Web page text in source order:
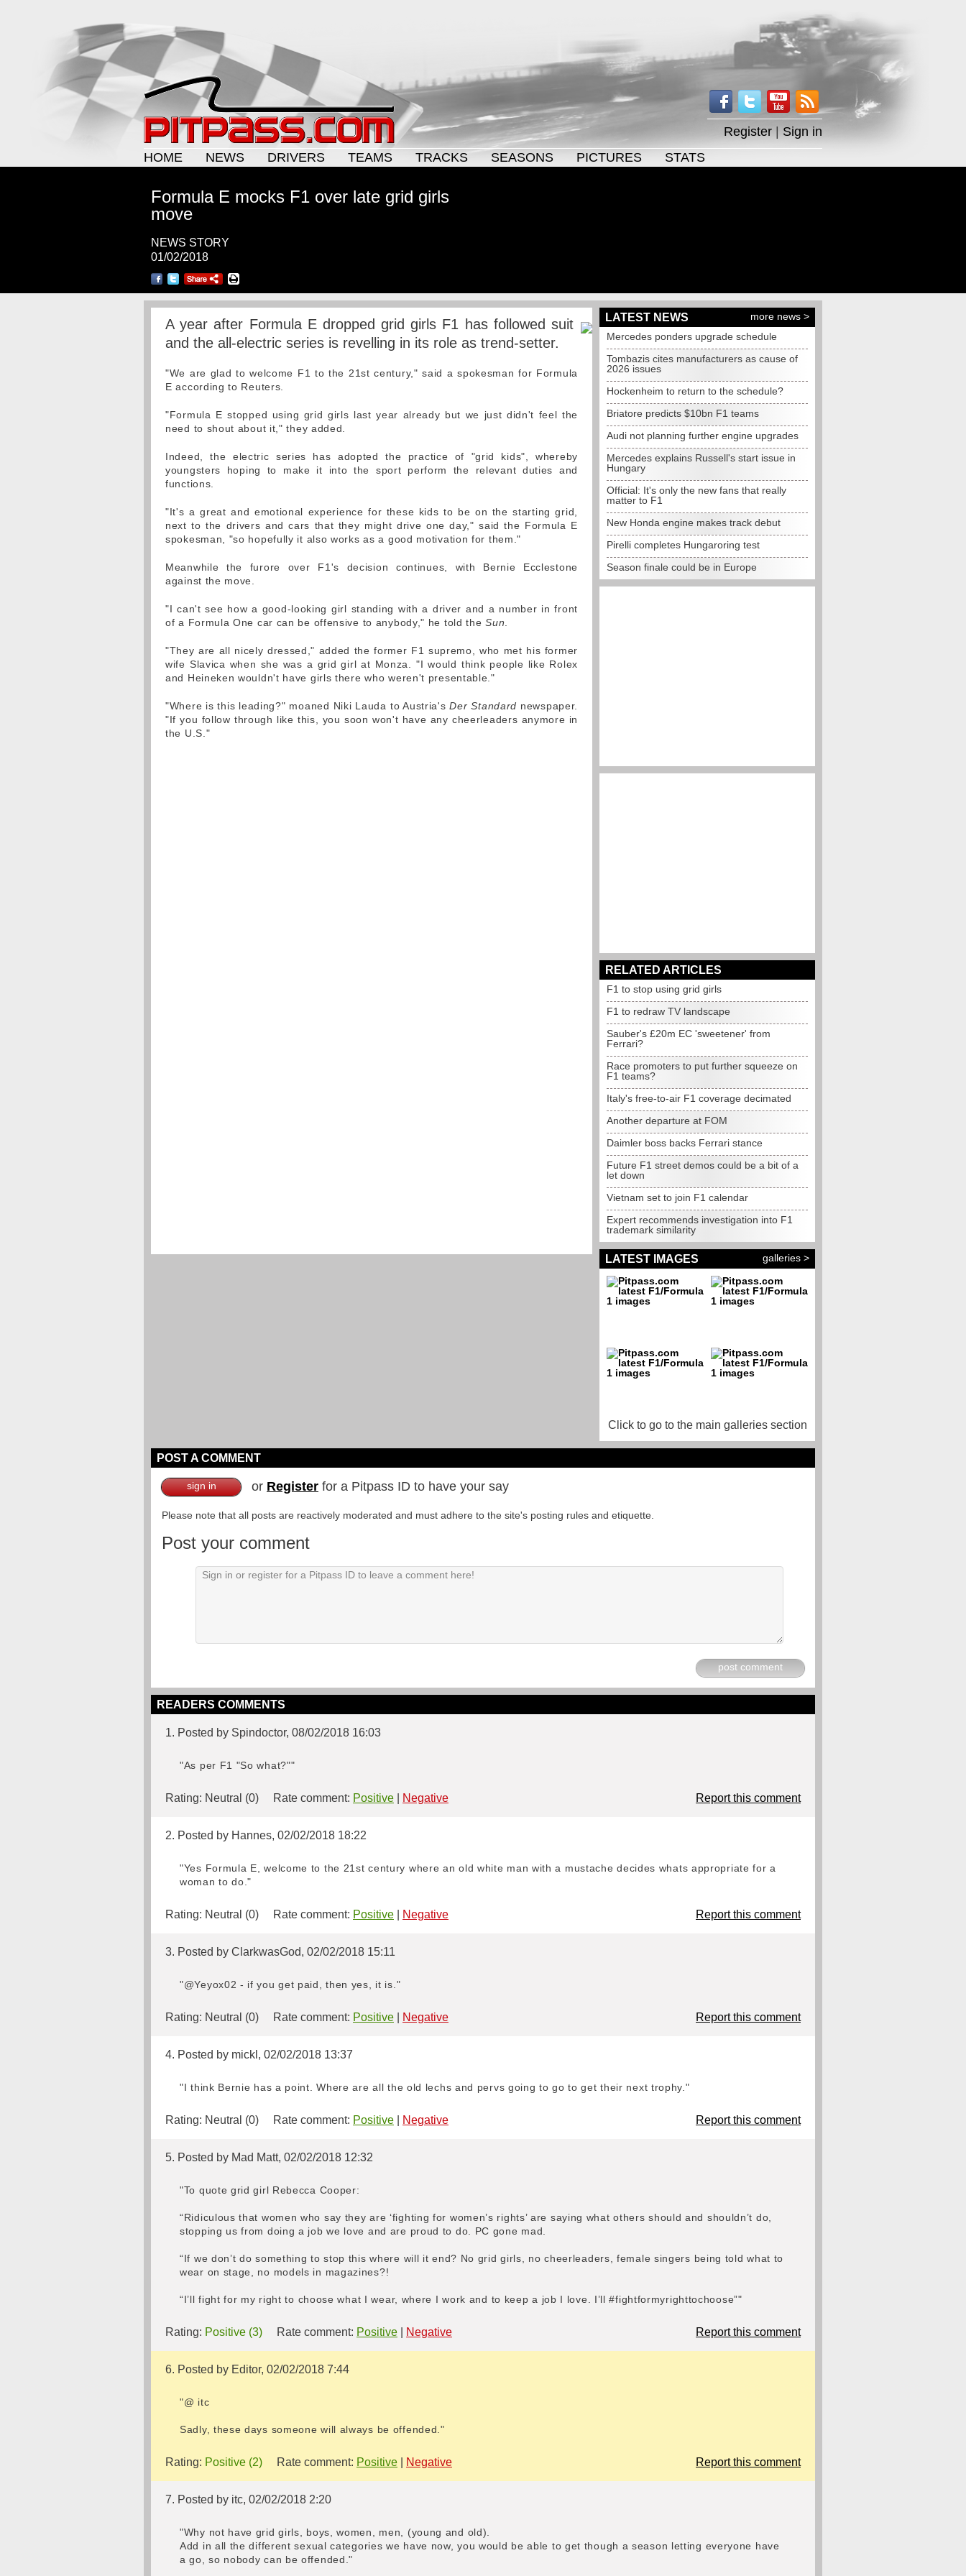
Register
Sign in
HOME
NEWS DRIVERS TEAMS TRACKS SEASONS PICTURES STATS
Formula E mocks F1 over late grid girls
move
NEWS STORY
01/02/2018
A year after Formula E dropped grid girls F1 has followed suit
and the all-electric series is revelling in its role as trend-setter.
"We are glad to welcome F1 to the 21st century," said a spokesman for Formula
E according to Reuters.
"Formula E stopped using grid girls last year already but we just didn't feel the
need to shout about it," they added.
Indeed, the electric series has adopted the practice of "grid kids", whereby
youngsters hoping to make it into the sport perform the relevant duties and
functions.
"It's a great and emotional experience for these kids to be on the starting grid,
next to the drivers and cars that they might drive one day," said the Formula E
spokesman, "so hopefully it also works as a good motivation for them."
Meanwhile the furore over F1's decision continues, with Bernie Ecclestone
against the move.
"I can't see how a good-looking girl standing with a driver and a number in front
of a Formula One car can be offensive to anybody," he told theSun
"They are all nicely dressed," added the former F1 supremo, who met his former
wife Slavica when she was a grid girl at Monza. "I would think people like Rolex
and Heineken wouldn't have girls there who weren't presentable."
"Where is this leading?" moaned Niki Lauda to Austria'sDer Standard newspaper.
"If you follow through like this, you soon won't have any cheerleaders anymore in
the U.S."
LATEST NEWS
more news >
Mercedes ponders upgrade schedule
Tombazis cites manufacturers as cause of
2026 issues
Hockenheim to return to the schedule?
Briatore predicts $10bn F1 teams
Audi not planning further engine upgrades
Mercedes explains Russell's start issue in
Hungary
Official: It's only the new fans that really
matter to F1
New Honda engine makes track debut
Pirelli completes Hungaroring test
Season finale could be in Europe
RELATED ARTICLES
F1 to stop using grid girls
F1 to redraw TV landscape
Sauber's £20m EC 'sweetener' from
Ferrari?
Race promoters to put further squeeze on
F1 teams?
Italy's free-to-air F1 coverage decimated
Another departure at FOM
Daimler boss backs Ferrari stance
Future F1 street demos could be a bit of a
let down
Vietnam set to join F1 calendar
Expert recommends investigation into F1
trademark similarity
LATEST IMAGES galleries >
Click to go to the main galleries section
POST A COMMENT
sign in or Register for a Pitpass ID to have your say
Please note that all posts are reactively moderated and must adhere to the site's posting rules and etiquette.
Post your comment
post comment
READERS COMMENTS
1. Posted by Spindoctor, 08/02/2018 16:03
"As per F1 "So what?""
Rating: Neutral (0) Rate comment: Positive Negative Report this comment
2. Posted by Hannes, 02/02/2018 18:22
"Yes Formula E, welcome to the 21st century where an old white man with a mustache decides whats appropriate for a
woman to do."
Rating: Neutral (0) Rate comment: Positive Negative Report this comment
3. Posted by ClarkwasGod, 02/02/2018 15:11
"@Yeyox02 - if you get paid, then yes, it is."
Rating: Neutral (0) Rate comment: Positive Negative Report this comment
4. Posted by mickl, 02/02/2018 13:37
"I think Bernie has a point. Where are all the old lechs and pervs going to go to get their next trophy."
Rating: Neutral (0) Rate comment: Positive Negative Report this comment
5. Posted by Mad Matt, 02/02/2018 12:32
"To quote grid girl Rebecca Cooper:
“Ridiculous that women who say they are ‘fighting for women’s rights’ are saying what others should and shouldn’t do,
stopping us from doing a job we love and are proud to do. PC gone mad.
“If we don’t do something to stop this where will it end? No grid girls, no cheerleaders, female singers being told what to
wear on stage, no models in magazines?!
“I’ll fight for my right to choose what I wear, where I work and to keep a job I love. I’ll #fightformyrighttochoose”"
Rating: Positive (3) Rate comment: Positive Negative Report this comment
6. Posted by Editor, 02/02/2018 7:44
"@ itc
Sadly, these days someone will always be offended."
Rating: Positive (2) Rate comment: Positive Negative Report this comment
7. Posted by itc, 02/02/2018 2:20
"Why not have grid girls, boys, women, men, (young and old).
Add in all the different sexual categories we have now, you would be able to get though a season letting everyone have
a go, so nobody can be offended."